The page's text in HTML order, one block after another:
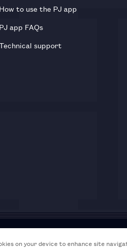
How to use the PJ app
PJ app FAQs
support
on your device to enhance site